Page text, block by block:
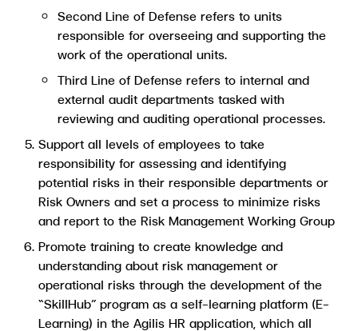
Second Line of Defense refers to units
responsible for overseeing and supporting the
work of the operational units.
Third Line of Defense refers to internal and
external audit departments tasked with
reviewing and auditing operational processes.
Support all levels of employees to take
responsibility for assessing and identifying
potential risks in their responsible departments or
Risk Owners and set a process to minimize risks
and report to the Risk Management Working Group
Promote training to create knowledge and
understanding about risk management or
operational risks through the development of the
“SkillHub” program as a self-learning platform (E-
Learning) in the Agilis HR application, which all